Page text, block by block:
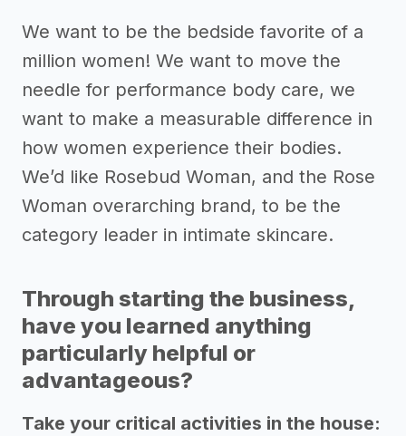
We want to be the bedside favorite of a
million women! We want to move the
needle for performance body care, we
want to make a measurable difference in
how women experience their bodies.
We’d like Rosebud Woman, and the Rose
Woman overarching brand, to be the
category leader in intimate skincare.
Through starting the business,
have you learned anything
particularly helpful or
advantageous?
Take your critical activities in the house: